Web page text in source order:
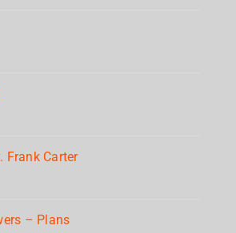
Frank Carter
– Plans